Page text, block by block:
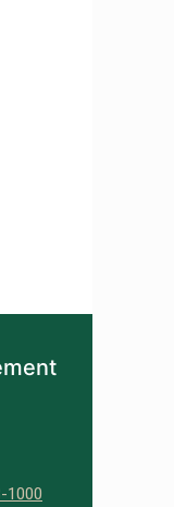
1000